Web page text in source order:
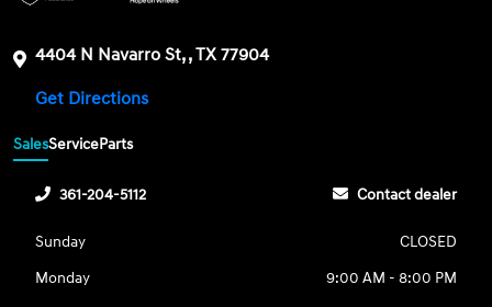
4404 N Navarro St, , TX 77904
Get Directions
SalesServiceParts
361-204-5112 Contact dealer
Sunday
CLOSED
Monday
9:00 AM - 8:00 PM